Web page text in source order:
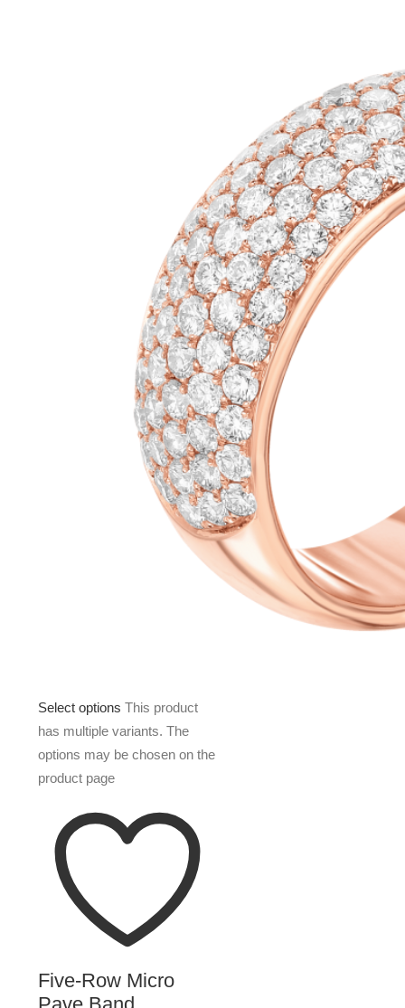
Select options This product
has multiple variants. The
options may be chosen on the
product page
Five-Row Micro